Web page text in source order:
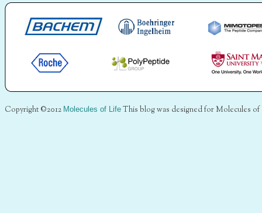
Copyright ©2012 Molecules of Life This blog was designed for Molecules of